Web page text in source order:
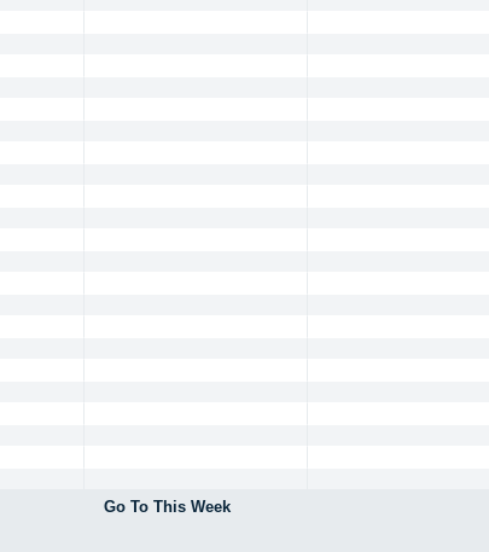
Go To This Week